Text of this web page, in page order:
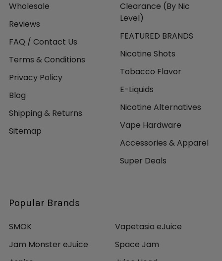
Wholesale
Reviews
FAQ / Contact Us
Terms & Conditions
Privacy Policy
Blog
Shipping & Returns
Sitemap
Clearance (By Nic
Level)
FEATURED BRANDS
Nicotine Shots
Tobacco Flavor
E-Liquids
Nicotine Alternatives
Vape Hardware
Accessories & Apparel
Super Deals
Popular Brands
SMOK
Jam Monster eJuice
Vapetasia eJuice
Space Jam